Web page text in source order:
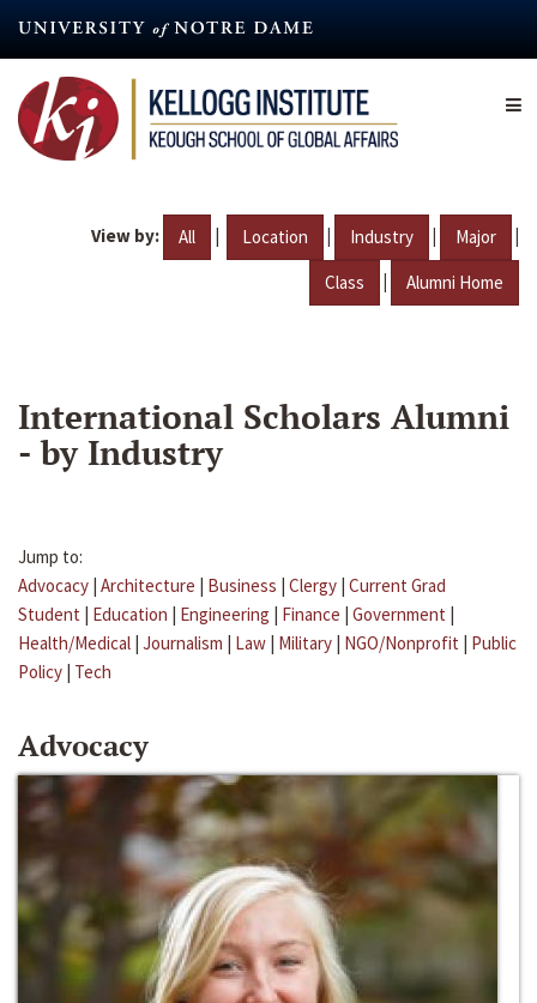
content
View by: All | Location | Industry | Major |
Class | Alumni Home
International Scholars Alumni
- by Industry
Jump to:
Advocacy | Architecture | Business | Clergy | Current Grad
Student | Education | Engineering | Finance | Government |
Health/Medical | Journalism | Law | Military | NGO/Nonprofit | Public
Policy | Tech
Advocacy